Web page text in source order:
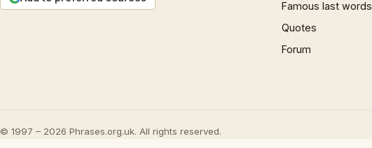
Famous last words
Quotes
Forum
© 1997 – 2026 Phrases.org.uk. All rights reserved.